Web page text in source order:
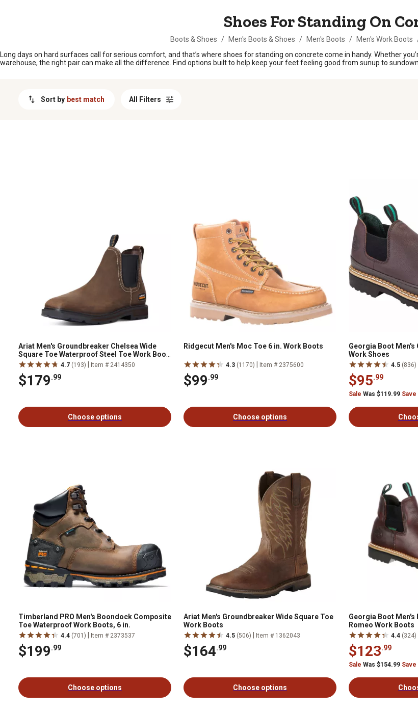
Shoes For Standing On
Boots & Shoes / Men's Boots & Shoes / Men's Boots / Men's Work Boots
Long days on hard surfaces call for serious comfort, and that’s where shoes for standing on concrete come in handy. Whether
warehouse, the right pair can make all the difference. Find options built to help keep your feet feeling good from sunup to
Sort by best match All Filters
Ariat Men's Groundbreaker Chelsea Wide
Square Toe Waterproof Steel Toe Work Boot,
10034148
4.7 (193) Item # 2414350
$179.99
Choose options
Ridgecut Men's Moc Toe 6 in. Work Boots
4.3 (1170) Item # 2375600
$99.99
Choose options
Georgia Boot Men's
Work Shoes
4.5 (836)
$95.99
Sale Was $119.99 Save
Timberland PRO Men's Boondock Composite
Toe Waterproof Work Boots, 6 in.
4.4 (701) Item # 2373537
$199.99
Choose options
Ariat Men's Groundbreaker Wide Square Toe
Work Boots
4.5 (506) Item # 1362043
$164.99
Choose options
Georgia Boot Men's
Romeo Work Boots
4.4 (324)
$123.99
Sale Was $154.99 Save